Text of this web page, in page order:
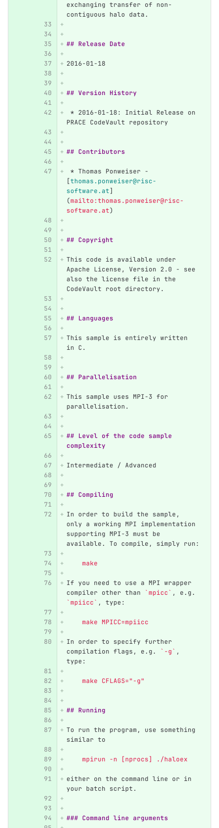
exchanging transfer of non-
contiguous halo data.
## Release Date
2016-01-18
## Version History
* 2016-01-18: Initial Release on
PRACE CodeVault repository
## Contributors
* Thomas Ponweiser -
[thomas.ponweiser@risc-
software.at]
(mailto:thomas.ponweiser@risc-
software.at)
## Copyright
This code is available under
Apache License, Version 2.0 - see
also the license file in the
CodeVault root directory.
## Languages
This sample is entirely written
in C.
## Parallelisation
This sample uses MPI-3 for
parallelisation.
## Level of the code sample
complexity
Intermediate / Advanced
## Compiling
In order to build the sample,
only a working MPI implementation
supporting MPI-3 must be
available. To compile, simply run:
    make
If you need to use a MPI wrapper
compiler other than
`mpicc` , e.g.
`mpiicc` , type:
    make MPICC=mpiicc
In order to specify further
compilation flags, e.g.
`-g` ,
type:
    make CFLAGS="-g"
## Running
To run the program, use something
similar to
    mpirun -n [nprocs] ./haloex
either on the command line or in
your batch script.
### Command line arguments